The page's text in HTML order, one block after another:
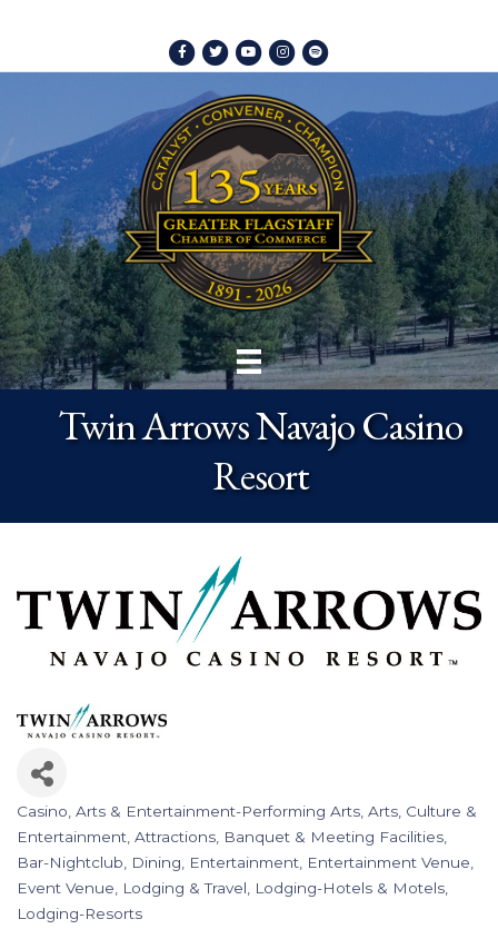
Facebook
TwitterYoutubeInstagram
Spotify
Twin Arrows Navajo Casino
Resort
Categories
Casino Arts & Entertainment-Performing Arts Arts, Culture &
Entertainment Attractions Banquet & Meeting Facilities
Bar-Nightclub
Dining Entertainment Entertainment Venue
Event Venue
Lodging & Travel
Lodging-Hotels & Motels
Lodging-Resorts